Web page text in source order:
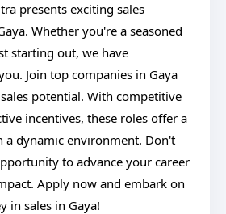
presents exciting sales
Whether you're a seasoned
starting out, we have
Join top companies in Gaya
potential. With competitive
incentives, these roles offer a
a dynamic environment. Don't
to advance your career
Apply now and embark on
in sales in Gaya!